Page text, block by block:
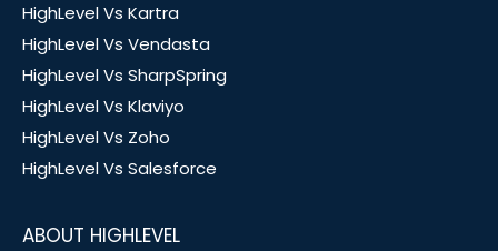
HighLevel Vs Kartra
HighLevel Vs Vendasta
HighLevel Vs SharpSpring
HighLevel Vs Klaviyo
HighLevel Vs Zoho
HighLevel Vs Salesforce
ABOUT HIGHLEVEL